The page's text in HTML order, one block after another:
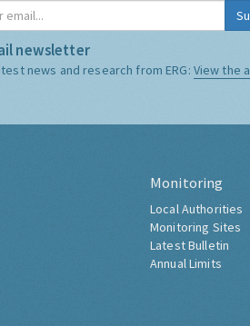
newsletter
news and research from ERG: View the
Monitoring
Local Authorities
Monitoring Sites
Latest Bulletin
Annual Limits